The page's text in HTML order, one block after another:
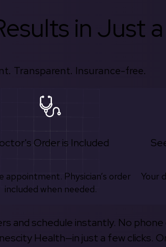
in Just
Transparent. Insurance-free.
Order is Included
appointment. Physician’s order
included when needed.
Your
and schedule instantly. No phone
Health—in just a few clicks.